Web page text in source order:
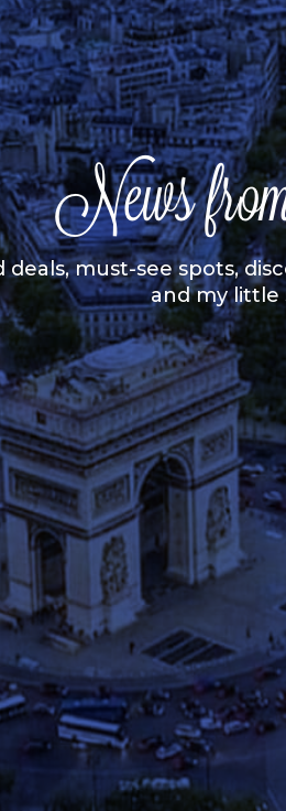
News
deals, must-see spots,
and my little